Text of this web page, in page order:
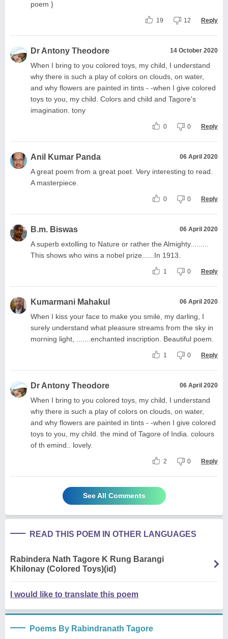
poem }
19 12 Reply
Dr Antony Theodore 14 October 2020
When I bring to you colored toys, my child, I understand
why there is such a play of colors on clouds, on water,
and why flowers are painted in tints - -when I give colored
toys to you, my child. Colors and child and Tagore's
imagination. tony
0 0 Reply
Anil Kumar Panda 06 April 2020
A great poem from a great poet. Very interesting to read.
A masterpiece.
0 0 Reply
B.m. Biswas 06 April 2020
A superb extolling to Nature or rather the Almighty.........
This shows who wins a nobel prize......In 1913.
1 0 Reply
Kumarmani Mahakul 06 April 2020
When I kiss your face to make you smile, my darling, I
surely understand what pleasure streams from the sky in
morning light, .......enchanted inscription. Beautiful poem.
1 0 Reply
Dr Antony Theodore 06 April 2020
When I bring to you colored toys, my child, I understand
why there is such a play of colors on clouds, on water,
and why flowers are painted in tints - -when I give colored
toys to you, my child. the mind of Tagore of India. colours
of th emind.. lovely.
2 0 Reply
See All Comments
READ THIS POEM IN OTHER LANGUAGES
Rabindera Nath Tagore K Rung Barangi
Khilonay (Colored Toys)(id)
I would like to translate this poem
Poems By Rabindranath Tagore